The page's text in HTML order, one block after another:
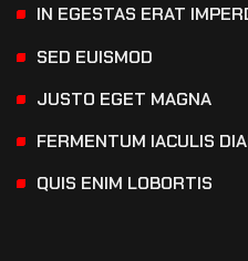
IN EGESTAS ERAT
SED EUISMOD
JUSTO EGET MAGNA
FERMENTUM IACULIS
QUIS ENIM LOBORTIS